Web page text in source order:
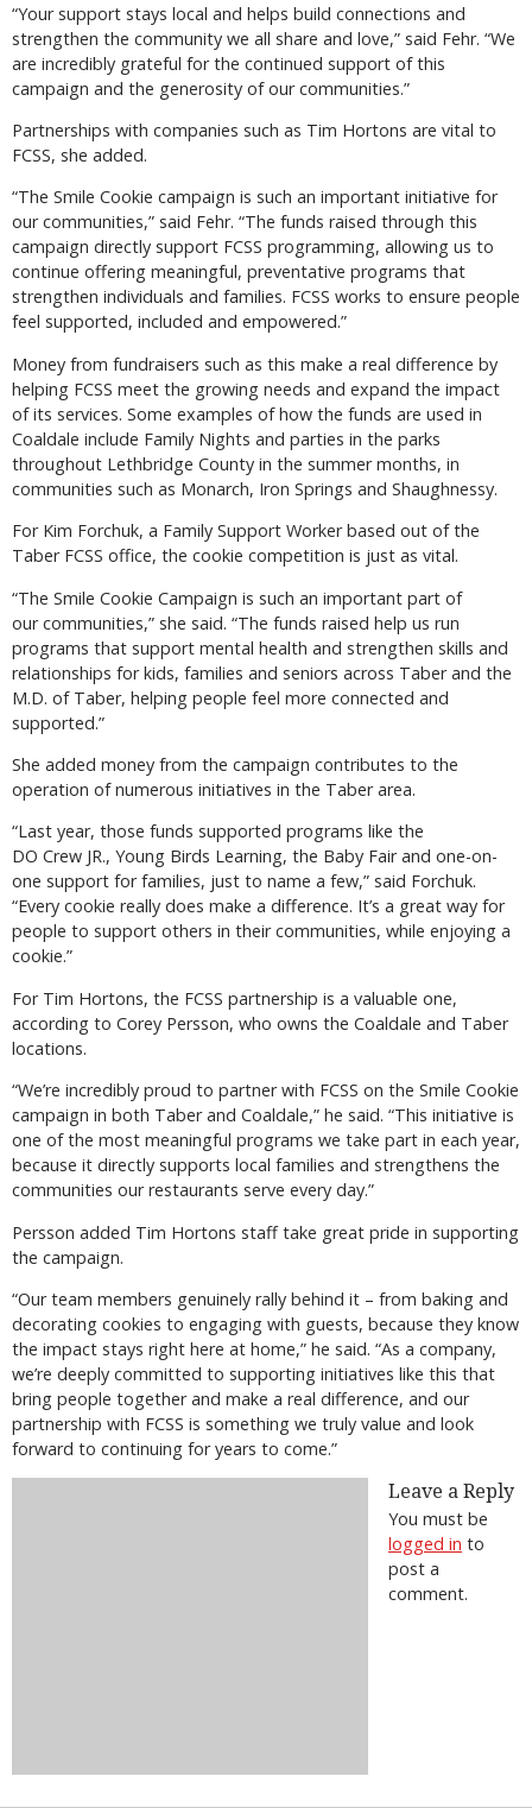
“Your support stays local and helps build connections and
strengthen the community we all share and love,” said Fehr. “We
are incredibly grateful for the continued support of this
campaign and the generosity of our communities.”
Partnerships with companies such as Tim Hortons are vital to
FCSS, she added.
“The Smile Cookie campaign is such an important initiative for
our communities,” said Fehr. “The funds raised through this
campaign directly support FCSS programming, allowing us to
continue offering meaningful, preventative programs that
strengthen individuals and families. FCSS works to ensure people
feel supported, included and empowered.”
Money from fundraisers such as this make a real difference by
helping FCSS meet the growing needs and expand the impact
of its services. Some examples of how the funds are used in
Coaldale include Family Nights and parties in the parks
throughout Lethbridge County in the summer months, in
communities such as Monarch, Iron Springs and Shaughnessy.
For Kim Forchuk, a Family Support Worker based out of the
Taber FCSS office, the cookie competition is just as vital.
“The Smile Cookie Campaign is such an important part of
our communities,” she said. “The funds raised help us run
programs that support mental health and strengthen skills and
relationships for kids, families and seniors across Taber and the
M.D. of Taber, helping people feel more connected and
supported.”
She added money from the campaign contributes to the
operation of numerous initiatives in the Taber area.
“Last year, those funds supported programs like the
DO Crew JR., Young Birds Learning, the Baby Fair and one-on-
one support for families, just to name a few,” said Forchuk.
“Every cookie really does make a difference. It’s a great way for
people to support others in their communities, while enjoying a
cookie.”
For Tim Hortons, the FCSS partnership is a valuable one,
according to Corey Persson, who owns the Coaldale and Taber
locations.
“We’re incredibly proud to partner with FCSS on the Smile Cookie
campaign in both Taber and Coaldale,” he said. “This initiative is
one of the most meaningful programs we take part in each year,
because it directly supports local families and strengthens the
communities our restaurants serve every day.”
Persson added Tim Hortons staff take great pride in supporting
the campaign.
“Our team members genuinely rally behind it – from baking and
decorating cookies to engaging with guests, because they know
the impact stays right here at home,” he said. “As a company,
we’re deeply committed to supporting initiatives like this that
bring people together and make a real difference, and our
partnership with FCSS is something we truly value and look
forward to continuing for years to come.”
Leave a Reply
You must be
logged in to
post a
comment.